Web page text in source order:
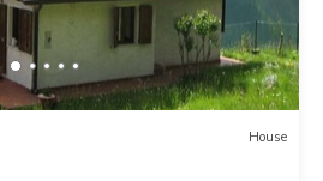
House